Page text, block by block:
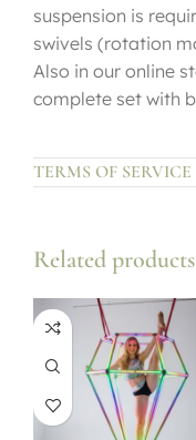
suspension is
swivels (rotation
Also in our online
complete set with
TERMS OF SERVICE
Related products